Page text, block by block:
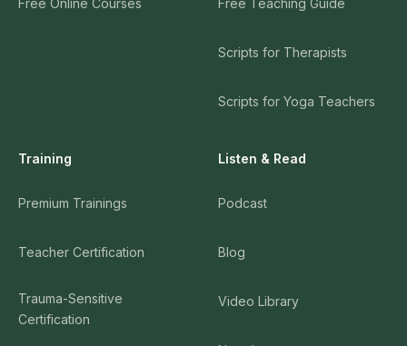
Scripts for Therapists
Scripts for Yoga Teachers
Training
Premium Trainings
Teacher Certification
Trauma-Sensitive
Certification
Listen & Read
Podcast
Blog
Video Library